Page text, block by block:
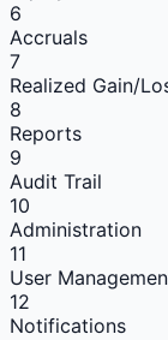
6
Accruals
7
Realized Gain/
8
Reports
9
Audit Trail
10
Administration
11
User
12
Notifications